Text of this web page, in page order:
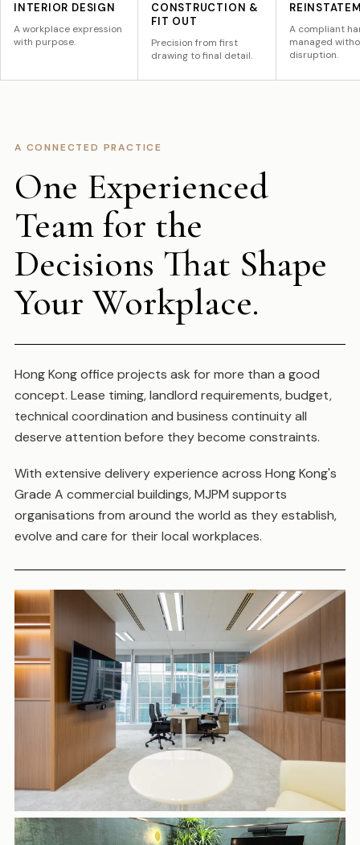
INTERIOR DESIGN
A workplace expression
with purpose.
CONSTRUCTION &
FIT OUT
Precision from first
drawing to final detail.
A compliant
managed
disruption.
A CONNECTED PRACTICE
One Experienced
Team for the
Decisions That Shape
Your Workplace.
Hong Kong office projects ask for more than a good
concept. Lease timing, landlord requirements, budget,
technical coordination and business continuity all
deserve attention before they become constraints.
With extensive delivery experience across Hong Kong's
Grade A commercial buildings, MJPM supports
organisations from around the world as they establish,
evolve and care for their local workplaces.